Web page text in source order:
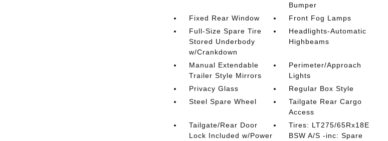
Bumper
Fixed Rear Window
Front Fog Lamps
Full-Size Spare Tire
Stored Underbody
w/Crankdown
Headlights-Automatic
Highbeams
Manual Extendable
Trailer Style Mirrors
Perimeter/Approach
Lights
Privacy Glass
Regular Box Style
Steel Spare Wheel
Tailgate Rear Cargo
Access
Tailgate/Rear Door
Lock Included w/Power
Tires: LT275/65Rx18E
BSW A/S -inc: Spare